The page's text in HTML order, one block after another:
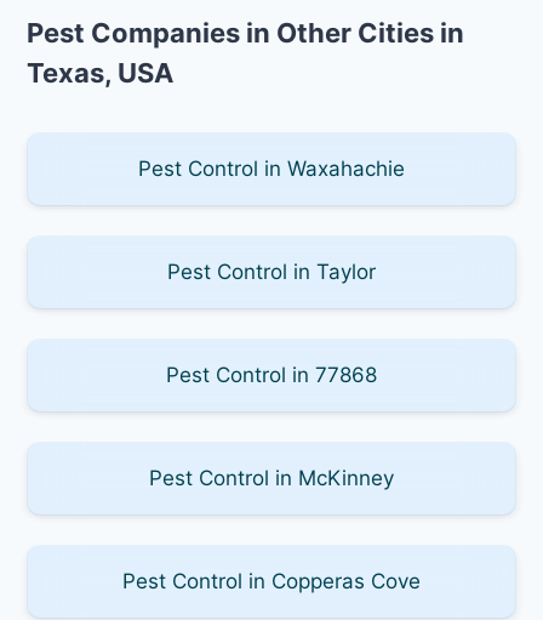
Pest Companies in Other Cities in
Texas, USA
Pest Control in Waxahachie
Pest Control in Taylor
Pest Control in 77868
Pest Control in McKinney
Pest Control in Copperas Cove